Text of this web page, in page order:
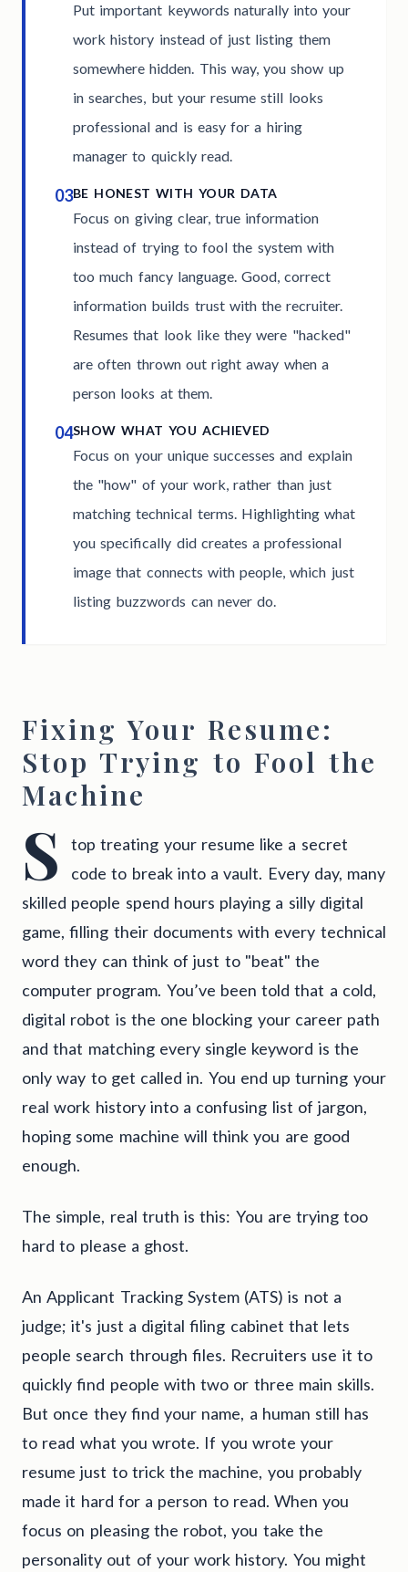
Put important keywords naturally into your
work history instead of just listing them
somewhere hidden. This way, you show up
in searches, but your resume still looks
professional and is easy for a hiring
manager to quickly read.
03BE HONEST WITH YOUR DATA
Focus on giving clear, true information
instead of trying to fool the system with
too much fancy language. Good, correct
information builds trust with the recruiter.
Resumes that look like they were "hacked"
are often thrown out right away when a
person looks at them.
04SHOW WHAT YOU ACHIEVED
Focus on your unique successes and explain
the "how" of your work, rather than just
matching technical terms. Highlighting what
you specifically did creates a professional
image that connects with people, which just
listing buzzwords can never do.
Fixing Your Resume:
Stop Trying to Fool the
Machine
S
top treating your resume like a secret
code to break into a vault. Every day, many
skilled people spend hours playing a silly digital
game, filling their documents with every technical
word they can think of just to "beat" the
computer program. You’ve been told that a cold,
digital robot is the one blocking your career path
and that matching every single keyword is the
only way to get called in. You end up turning your
real work history into a confusing list of jargon,
hoping some machine will think you are good
enough.
The simple, real truth is this: You are trying too
hard to please a ghost.
An Applicant Tracking System (ATS) is not a
judge; it's just a digital filing cabinet that lets
people search through files. Recruiters use it to
quickly find people with two or three main skills.
But once they find your name, a human still has
to read what you wrote. If you wrote your
resume just to trick the machine, you probably
made it hard for a person to read. When you
focus on pleasing the robot, you take the
personality out of your work history. You might